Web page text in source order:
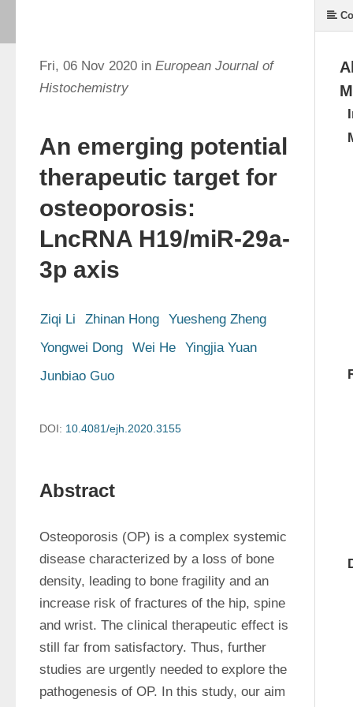
Fri, 06 Nov 2020 in European Journal of
Histochemistry
An emerging potential
therapeutic target for
osteoporosis:
LncRNA H19/miR-29a-
3p axis
Ziqi Li Zhinan Hong
Yuesheng Zheng
Yongwei Dong
Wei He
Yingjia Yuan
Junbiao Guo
DOI: 10.4081/ejh.2020.3155
Abstract
Osteoporosis (OP) is a complex systemic
disease characterized by a loss of bone
density, leading to bone fragility and an
increase risk of fractures of the hip, spine
and wrist. The clinical therapeutic effect is
still far from satisfactory. Thus, further
studies are urgently needed to explore the
pathogenesis of OP. In this study, our aim